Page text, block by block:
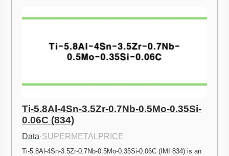
Ti-5.8Al-4Sn-3.5Zr-0.7Nb-0.5Mo-0.35Si-
0.06C (834)
Data·SUPERMETALPRICE
Ti-5.8Al-4Sn-3.5Zr-0.7Nb-0.5Mo-0.35Si-0.06C (IMI 834) is an